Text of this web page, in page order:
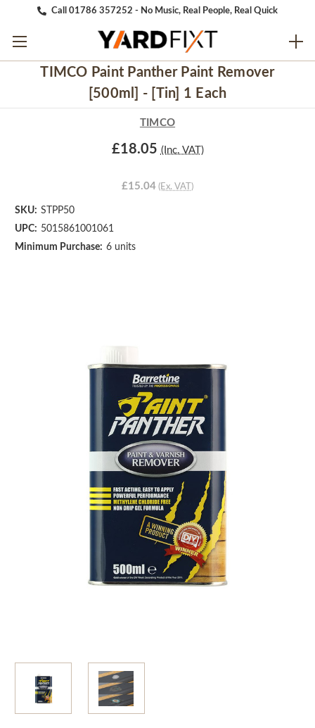
Call 01786 357252 - No Music, Real People, Real Quick
TIMCO Paint Panther Paint Remover
[500ml] - [Tin] 1 Each
TIMCO
£18.05 (Inc. VAT)
£15.04 (Ex. VAT)
SKU: STPP50
UPC: 5015861001061
Minimum Purchase: 6 units